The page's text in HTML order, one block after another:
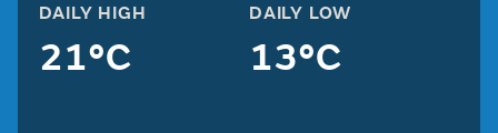
DAILY HIGH
21°C
DAILY LOW
13°C